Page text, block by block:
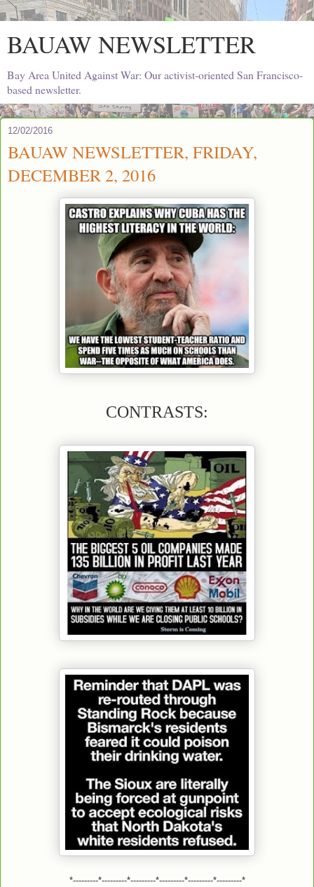
BAUAW NEWSLETTER
Bay Area United Against War: Our activist-oriented San Francisco-
based newsletter.
12/02/2016
BAUAW NEWSLETTER, FRIDAY,
DECEMBER 2, 2016
CONTRASTS:
*---------*---------*---------*---------*---------*---------*